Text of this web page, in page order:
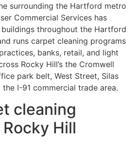
surrounding the Hartford metro
Commercial Services has
throughout the Hartford
runs carpet cleaning programs
banks, retail, and light
Rocky Hill’s the Cromwell
park belt, West Street, Silas
the I-91 commercial trade area.
cleaning
Hill